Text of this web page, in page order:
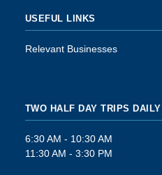
USEFUL LINKS
Relevant Businesses
TWO HALF DAY TRIPS DAILY
6:30 AM - 10:30 AM
11:30 AM - 3:30 PM